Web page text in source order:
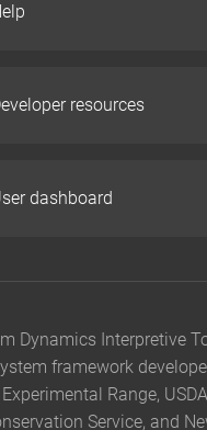
resources
dashboard
Dynamics Interpretive
framework
Range,
Service, and